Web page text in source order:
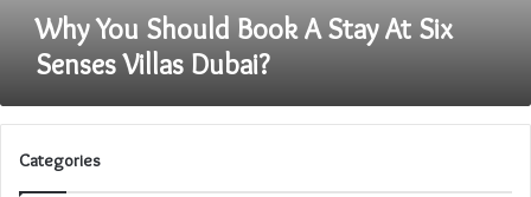
Why You Should Book A Stay At Six
Senses Villas Dubai?
Categories